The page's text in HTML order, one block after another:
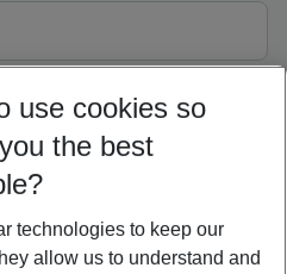
8 nights
filter
use cookies so
the best
technologies to keep our
allow us to understand and